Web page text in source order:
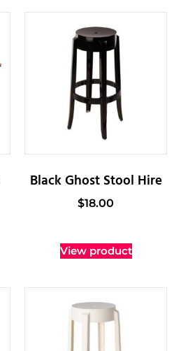
Black Ghost Stool Hire
$18.00
View product